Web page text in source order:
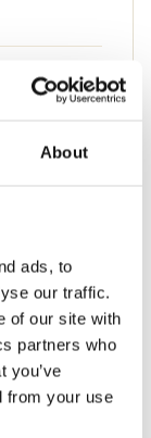
About
ads, to
our traffic.
of our site with
partners who
you’ve
from your use
and
a year
Preliminaries
then you need
the
can start on